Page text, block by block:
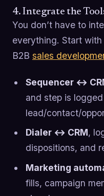
4. Integrate the
You don’t have to
everything. Start
B2B sales
Sequencer ↔
and step is
lead/contact/
Dialer ↔ CRM,
dispositions, and
Marketing
fills, campaign